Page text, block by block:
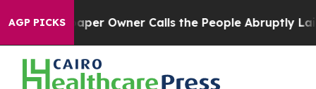
AGP PICKS
Owner Calls the People Abruptly Laid off “Simply